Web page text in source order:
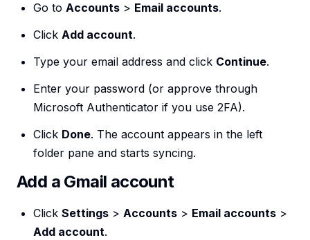
Go to Accounts > Email accounts.
Click Add account.
Type your email address and click Continue.
Enter your password (or approve through
Microsoft Authenticator if you use 2FA).
Click Done. The account appears in the left
folder pane and starts syncing.
Add a Gmail account
Click Settings > Accounts > Email accounts >
Add account.